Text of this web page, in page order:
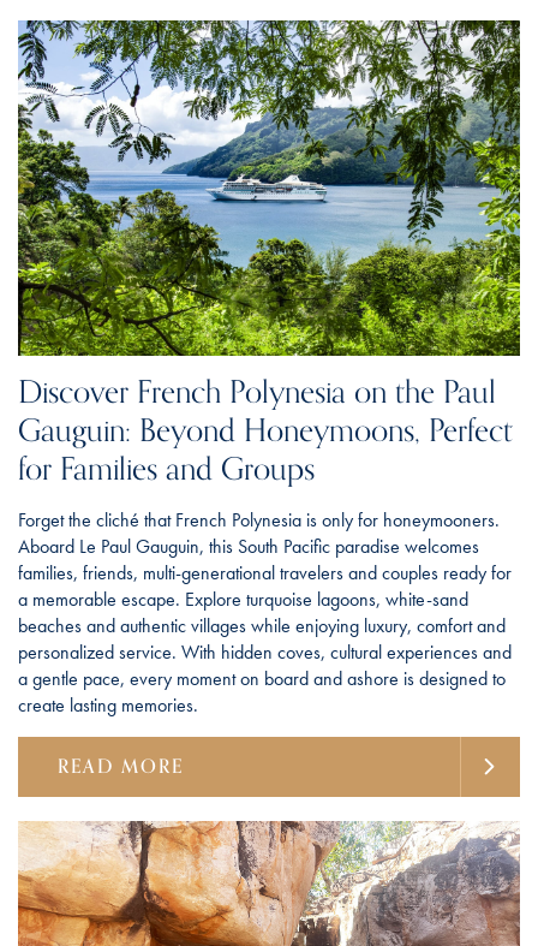
Discover French Polynesia on the Paul
Gauguin: Beyond Honeymoons, Perfect
for Families and Groups
Forget the cliché that French Polynesia is only for honeymooners.
Aboard Le Paul Gauguin, this South Pacific paradise welcomes
families, friends, multi-generational travelers and couples ready for
a memorable escape. Explore turquoise lagoons, white-sand
beaches and authentic villages while enjoying luxury, comfort and
personalized service. With hidden coves, cultural experiences and
a gentle pace, every moment on board and ashore is designed to
create lasting memories.
READ MORE